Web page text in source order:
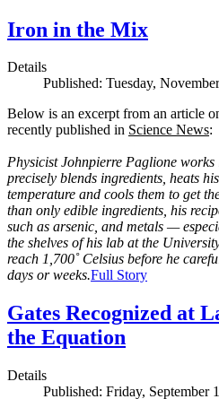
Iron in the Mix
Details
Published: Tuesday,
Below is an excerpt from an article
recently published in Science News:
Physicist Johnpierre Paglione
precisely blends ingredients, heats
temperature and cools them to get
than only edible ingredients, his
such as arsenic, and metals —
the shelves of his lab at the
reach 1,700˚ Celsius before he
days or weeks.Full Story
Gates Recognized at
the Equation
Details
Published: Friday, September